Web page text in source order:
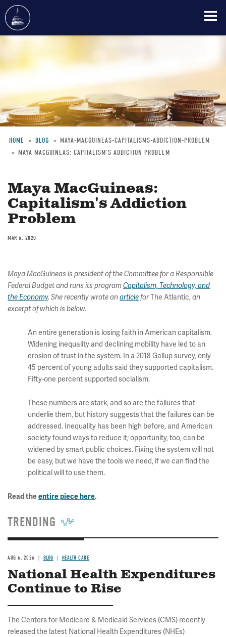
Skip
content
Breadcrumb
HOME BLOG
MAYA-MACGUINEAS-CAPITALISMS-ADDICTION-PROBLEM
MAYA MACGUINEAS: CAPITALISM'S ADDICTION PROBLEM
Maya MacGuineas:
Capitalism's Addiction
Problem
MAR 6, 2020
Maya MacGuineas is president of the Committee for a Responsible
Federal Budget and runs its programCapitalism, Technology, and
the Economy. She recently wrote anarticleforThe Atlantic, an
excerpt of which is below.
An entire generation is losing faith in American capitalism.
Widening inequality and declining mobility have led to an
erosion of trust in the system. In a 2018 Gallup survey, only
45 percent of young adults said they supported capitalism.
Fifty-one percent supported socialism.
These numbers are stark, and so are the failures that
underlie them, but history suggests that the failures can be
addressed. Inequality has been high before, and American
society found ways to reduce it; opportunity, too, can be
widened by smart public choices. Fixing the system will not
be easy, but we have the tools we need, if we can find the
political will to use them.
Read theentire piece here.
TRENDING
AUG 6, 2026 BLOG HEALTH CARE
National Health Expenditures
Continue to Rise
The Centers for Medicare & Medicaid Services (CMS) recently
released the latest National Health Expenditures (NHEs)